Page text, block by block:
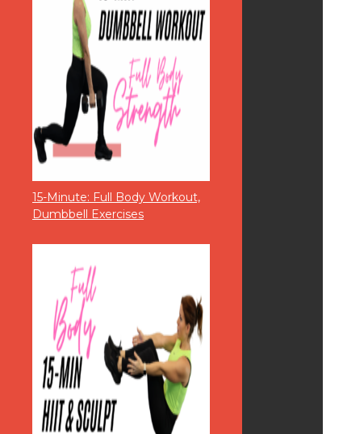
15-Minute: Full Body Workout,
Dumbbell Exercises